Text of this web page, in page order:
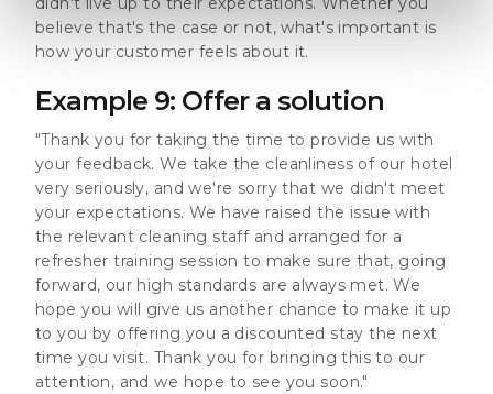
believe that's the case or not, what's important is
how your customer feels about it.
Example 9: Offer a solution
"Thank you for taking the time to provide us with
your feedback. We take the cleanliness of our hotel
very seriously, and we're sorry that we didn't meet
your expectations. We have raised the issue with
the relevant cleaning staff and arranged for a
refresher training session to make sure that, going
forward, our high standards are always met. We
hope you will give us another chance to make it up
to you by offering you a discounted stay the next
time you visit. Thank you for bringing this to our
attention, and we hope to see you soon."